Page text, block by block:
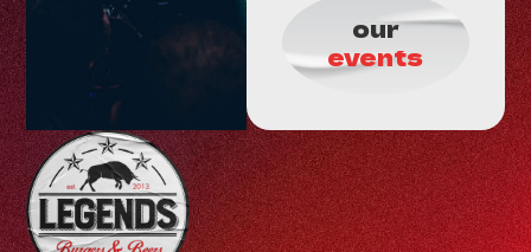
our
events